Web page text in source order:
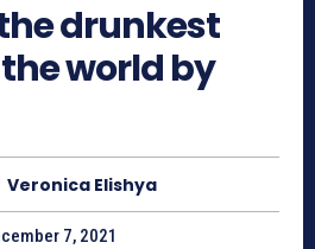
drunkest
world by
Veronica Elishya
7, 2021